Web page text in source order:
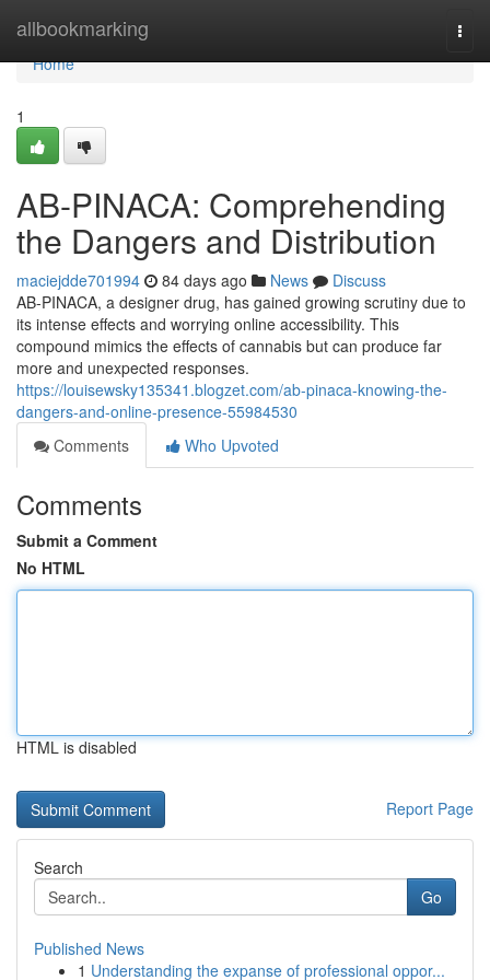
allbookmarking
Home
Home
1
AB-PINACA: Comprehending
the Dangers and Distribution
maciejdde701994 84 days ago News
Discuss
AB-PINACA, a designer drug, has gained growing scrutiny due to
its intense effects and worrying online accessibility. This
compound mimics the effects of cannabis but can produce far
more and unexpected responses.
https://louisewsky135341.blogzet.com/ab-pinaca-knowing-the-
dangers-and-online-presence-55984530
Comments
Who Upvoted
Comments
Submit a Comment
No HTML
HTML is disabled
Report Page
Search
Go
Published News
1 Understanding the expanse of professional oppor...